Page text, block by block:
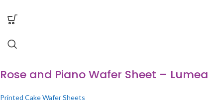
Rose and Piano Wafer Sheet – Lumea
Printed Cake Wafer Sheets